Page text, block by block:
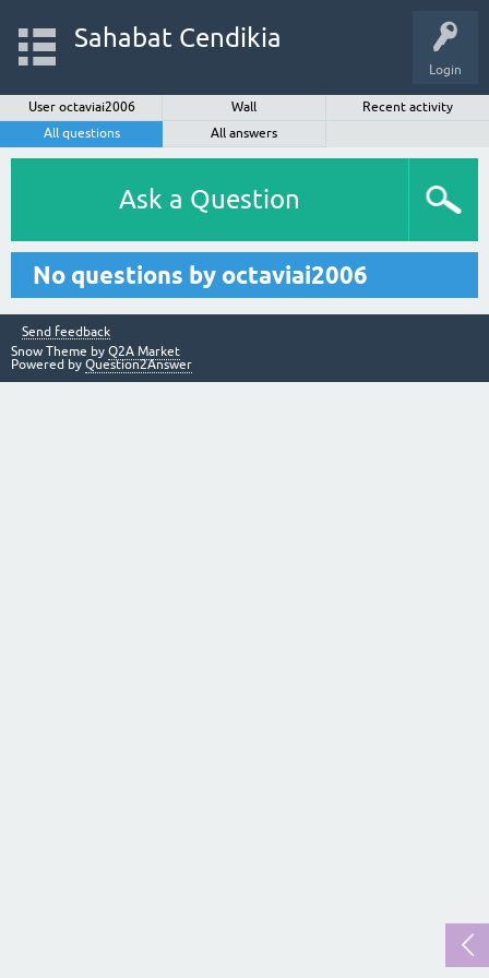
Login
Sahabat Cendikia
User octaviai2006 Wall
Recent activity
All questions
All answers
Ask a Question
No questions by octaviai2006
Send feedback
Snow Theme by Q2A Market
Powered by Question2Answer